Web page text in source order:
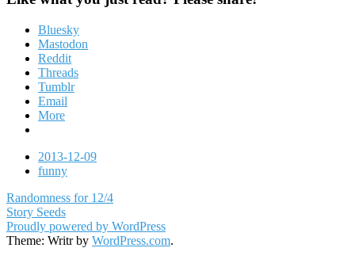
Bluesky
Mastodon
Reddit
Threads
Tumblr
Email
More
Date
2013-12-09
Tags
funny
Post
navigation
Randomness for 12/4
Story Seeds
Proudly powered by WordPress
Theme: Writr by WordPress.com.